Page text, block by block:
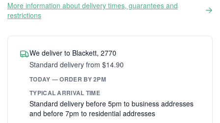
More information about delivery times, guarantees and
restrictions
We deliver to Blackett, 2770
Standard delivery from $14.90
TODAY — ORDER BY 2PM
TYPICAL ARRIVAL TIME
Standard delivery before 5pm to business addresses
and before 7pm to residential addresses